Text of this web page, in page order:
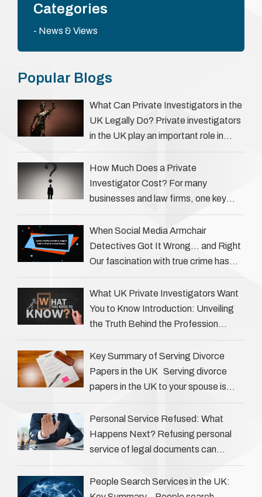
Categories
News & Views
Popular Blogs
What Can Private Investigators in the
UK Legally Do? Private investigators
in the UK play an important role in
helping individuals, businesses, and
legal professionals gather …
How Much Does a Private
Investigator Cost? For many
businesses and law firms, one key
question is: how much does a private
investigator cost? The answer …
When Social Media Armchair
Detectives Got It Wrong… and Right
Our fascination with true crime has
the details of investigations …
What UK Private Investigators Want
You to Know Introduction: Unveiling
the Truth Behind the Profession
play an often misunderstood role …
Key Summary of Serving Divorce
Papers in the UK Serving divorce
papers in the UK to your spouse is
necessary to start the legal process
…
Personal Service Refused: What
Happens Next? Refusing personal
service of legal documents can
complicate matters for process
servers, solicitors, and creditors alike.
However, legal principles ensure …
People Search Services in the UK: